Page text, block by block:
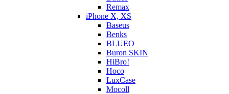
Remax
iPhone X, XS
Baseus
Benks
BLUEO
Buron SKIN
HiBro!
Hoco
LuxCase
Mocoll